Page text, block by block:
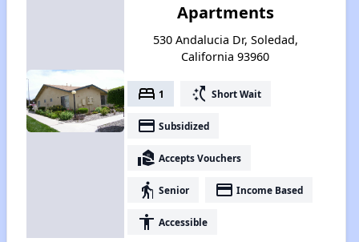
Apartments
530 Andalucia Dr, Soledad,
California 93960
bed 1 switch_access_shortcut Short Wait
payment Subsidized
real_estate_agent Accepts Vouchers
elderly Senior payment Income Based
accessibility Accessible